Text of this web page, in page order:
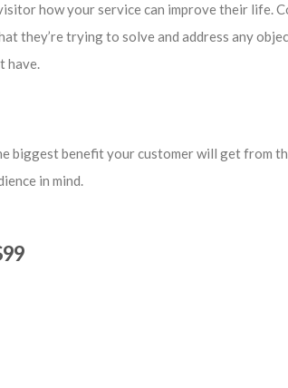
how your service can improve their life.
they’re trying to solve and address any
have.
biggest benefit your customer will get from
in mind.